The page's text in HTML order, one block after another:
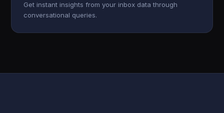
Get instant insights from your inbox data through
conversational queries.